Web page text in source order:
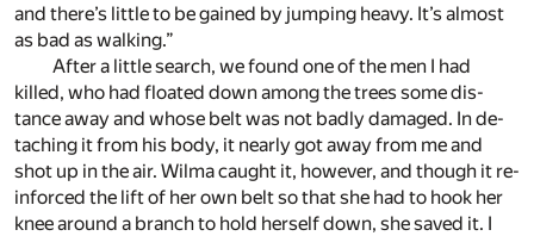
and there’s lit­tle to be gained by jump­ing heavy. It’s al­most
as bad as walk­ing.”
After a lit­tle search, we found one of the men I had
killed, who had floated down among the trees some dis­
tance away and whose belt was not badly dam­aged. In de­
tach­ing it from his body, it nearly got away from me and
shot up in the air. Wilma caught it, how­ever, and though it re­
in­forced the lift of her own belt so that she had to hook her
knee around a branch to hold her­self down, she saved it. I